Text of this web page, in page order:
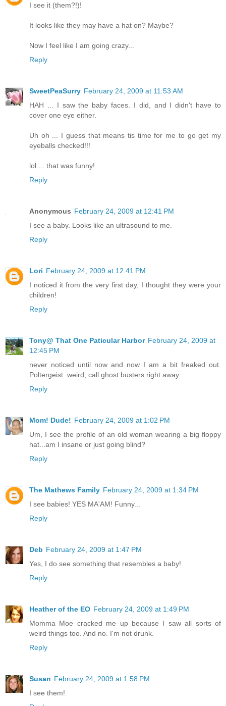
I see it (them?!)!
It looks like they may have a hat on? Maybe?
Now I feel like I am going crazy...
Reply
SweetPeaSurry February 24, 2009 at 11:53 AM
HAH ... I saw the baby faces. I did, and I didn't have to
cover one eye either.
Uh oh ... I guess that means tis time for me to go get my
eyeballs checked!!!
lol ... that was funny!
Reply
Anonymous February 24, 2009 at 12:41 PM
I see a baby. Looks like an ultrasound to me.
Reply
Lori February 24, 2009 at 12:41 PM
I noticed it from the very first day, I thought they were your
children!
Reply
Tony@ That One Paticular Harbor February 24, 2009 at
12:45 PM
never noticed until now and now I am a bit freaked out.
Poltergeist. weird, call ghost busters right away.
Reply
Mom! Dude! February 24, 2009 at 1:02 PM
Um, I see the profile of an old woman wearing a big floppy
hat...am I insane or just going blind?
Reply
The Mathews Family February 24, 2009 at 1:34 PM
I see babies! YES MA'AM! Funny...
Reply
Deb February 24, 2009 at 1:47 PM
Yes, I do see something that resembles a baby!
Reply
Heather of the EO February 24, 2009 at 1:49 PM
Momma Moe cracked me up because I saw all sorts of
weird things too. And no. I'm not drunk.
Reply
Susan February 24, 2009 at 1:58 PM
I see them!